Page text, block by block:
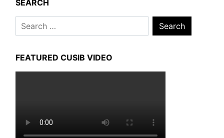
SEARCH
Search
for:
FEATURED CUSIB VIDEO